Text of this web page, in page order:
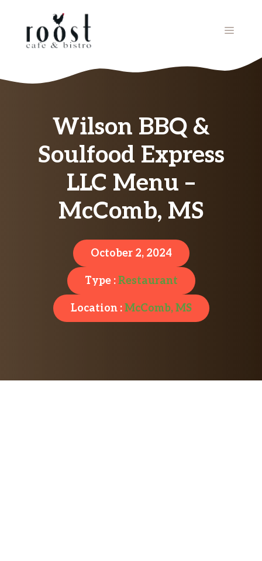
MENU
Wilson BBQ &
Soulfood Express
LLC Menu –
McComb, MS
October 2, 2024
Type :Restaurant
Location :McComb, MS